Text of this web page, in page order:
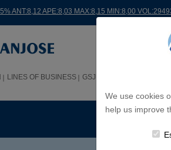
We use cookies
help us improve
ANT:8,12 APE:8,03 MAX:8,15 MIN:8,00
LINES OF BUSINESS GSJ WORLDWIDE
BUSINESS LINES